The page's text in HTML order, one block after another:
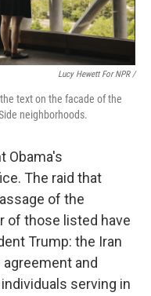
Lucy Hewett For NPR /
text on the facade of the
neighborhoods.
Obama's
The raid that
of the
of those listed have
Trump: the Iran
and
serving in